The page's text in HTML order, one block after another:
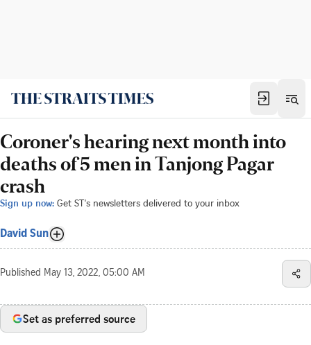
Coroner's hearing next month into
deaths of 5 men in Tanjong Pagar
crash
Sign up now: Get ST's newsletters delivered to your inbox
David Sun
Published May 13, 2022, 05:00 AM
Set as preferred source